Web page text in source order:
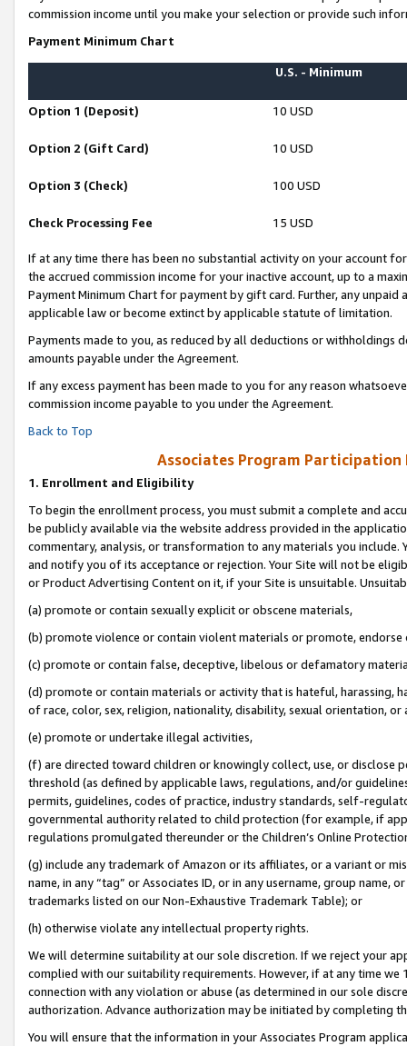
commission income until you make your selection or provide such
Payment Minimum Chart
U.S. - Minimum
Option 1 (Deposit) 10 USD
Option 2 (Gift Card) 10 USD
Option 3 (Check) 100 USD
Check Processing Fee 15 USD
If at any time there has been no substantial activity on your account
the accrued commission income for your inactive account, up to a
Payment Minimum Chart for payment by gift card. Further, any
applicable law or become extinct by applicable statute of limitation.
Payments made to you, as reduced by all deductions or
amounts payable under the Agreement.
If any excess payment has been made to you for any reason
commission income payable to you under the Agreement.
Back to Top
Associates Program Participation
1. Enrollment and Eligibility
To begin the enrollment process, you must submit a complete and
be publicly available via the website address provided in the
commentary, analysis, or transformation to any materials you
and notify you of its acceptance or rejection. Your Site will not be
or Product Advertising Content on it, if your Site is unsuitable.
(a) promote or contain sexually explicit or obscene materials,
(b) promote violence or contain violent materials or promote,
(c) promote or contain false, deceptive, libelous or defamatory
(d) promote or contain materials or activity that is hateful, harassing,
of race, color, sex, religion, nationality, disability, sexual orientation, or
(e) promote or undertake illegal activities,
(f) are directed toward children or knowingly collect, use, or
threshold (as defined by applicable laws, regulations, and/or
permits, guidelines, codes of practice, industry standards, self-
governmental authority related to child protection (for example, if
regulations promulgated thereunder or the Children’s Online
(g) include any trademark of Amazon or its affiliates, or a variant or
name, in any “tag” or Associates ID, or in any username, group
trademarks listed on our Non-Exhaustive Trademark Table); or
(h) otherwise violate any intellectual property rights.
We will determine suitability at our sole discretion. If we reject your
complied with our suitability requirements. However, if at any time
connection with any violation or abuse (as determined in our sole
authorization. Advance authorization may be initiated by completing
You will ensure that the information in your Associates Program